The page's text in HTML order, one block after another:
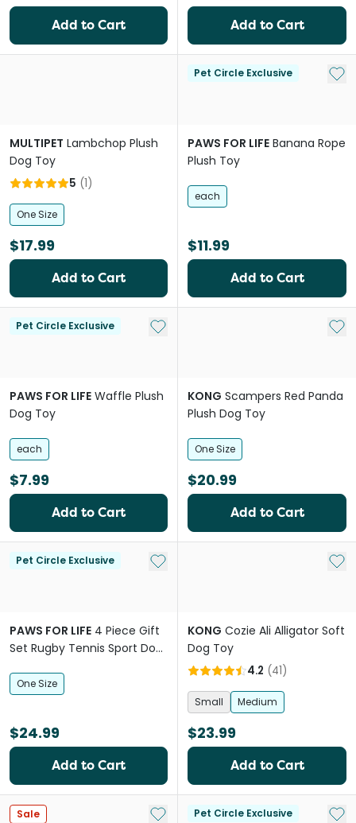
Add to Cart Add to Cart
MULTIPET Lambchop Plush
Dog Toy
5 (1)
One Size
$17.99
Add to Cart
Pet Circle Exclusive Add
PAWS FOR LIFE Banana Rope
Plush Toy
each
$11.99
Add to Cart
Pet Circle Exclusive Add to My List
PAWS FOR LIFE Waffle Plush
Dog Toy
each
$7.99
Add to Cart
Add
KONG Scampers Red Panda
Plush Dog Toy
One Size
$20.99
Add to Cart
Pet Circle Exclusive Add to My List
PAWS FOR LIFE 4 Piece Gift
Set Rugby Tennis Sport Dog
One Size
$24.99
Add to Cart
Add
KONG Cozie Ali Alligator Soft
Dog Toy
4.2 (41)
Small Medium
$23.99
Add to Cart
Sale Add to My ListPet Circle Exclusive Add